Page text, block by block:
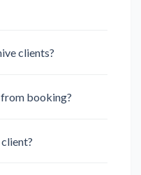
clients?
booking?